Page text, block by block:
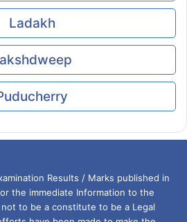
Ladakh
Results / Marks published in
the immediate Information to the
not to be a constitute to be a Legal